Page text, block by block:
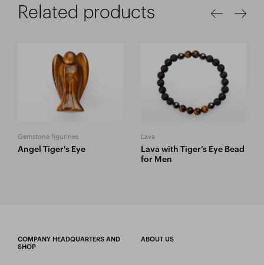
Related products
Gemstone figurines
Angel Tiger's Eye
Lava
Lava with Tiger’s Eye Bead
for Men
COMPANY HEADQUARTERS AND
SHOP
ABOUT US